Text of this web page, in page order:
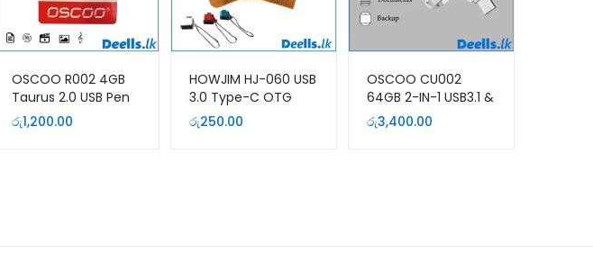
OSCOO R002 4GB
Taurus 2.0 USB Pen
Drive
රු1,200.00
HOWJIM HJ-060 USB
3.0 Type-C OTG
Adapter
රු250.00
OSCOO CU002
64GB 2-IN-1 USB3.1 &
TYPE-C OTG Pen
Drive
රු3,400.00